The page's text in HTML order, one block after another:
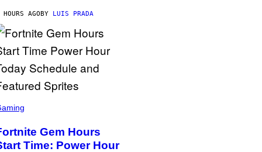
AGOBY LUIS PRADA
Gem Hours
Time: Power Hour